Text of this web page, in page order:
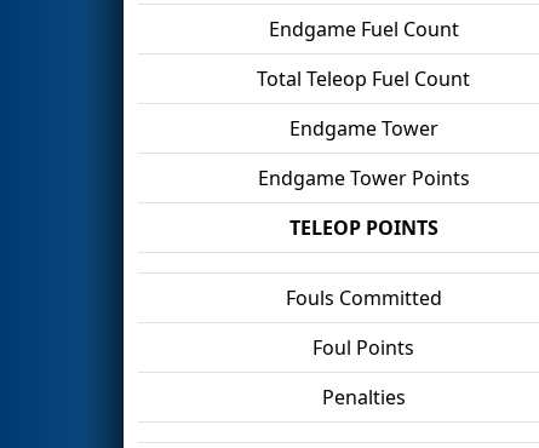
Endgame Fuel Count
Total Teleop Fuel Count
Endgame Tower
Endgame Tower Points
TELEOP POINTS
Fouls Committed
Foul Points
Penalties